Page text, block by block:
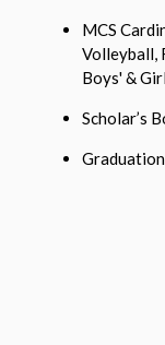
MCS
Volleyball,
Boys' &
Scholar’s
Graduation